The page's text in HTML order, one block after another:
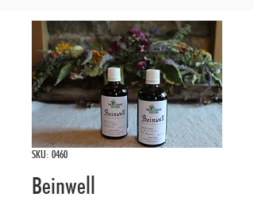
SKU: 0460
Beinwell